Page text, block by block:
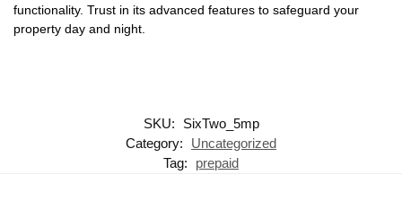
functionality. Trust in its advanced features to safeguard your
property day and night.
SKU:
SixTwo_5mp
Category:
Uncategorized
Tag:
prepaid